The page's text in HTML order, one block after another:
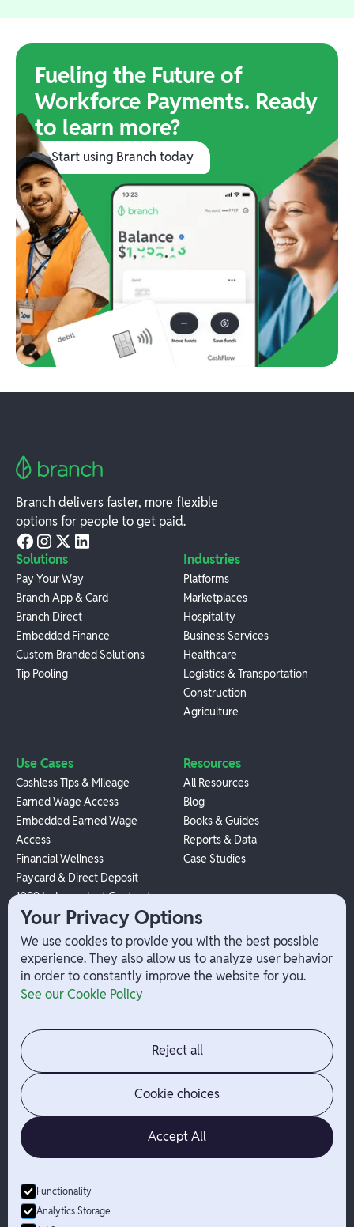
Fueling the Future of
Workforce Payments. Ready
to learn more?
Start using Branch today
Branch delivers faster, more flexible
options for people to get paid.
Solutions
Pay Your Way
Branch App & Card
Branch Direct
Embedded Finance
Custom Branded Solutions
Tip Pooling
Industries
Platforms
Marketplaces
Hospitality
Business Services
Healthcare
Logistics & Transportation
Construction
Agriculture
Use Cases
Cashless Tips & Mileage
Earned Wage Access
Embedded Earned Wage
Access
Financial Wellness
Paycard & Direct Deposit
1099 Independent Contractor
Payouts
W-2 Employee Payments
Resources
All Resources
Blog
Books & Guides
Reports & Data
Case Studies
Company
Contact
Jobs
News
Admin Login
© Branch2026
Branch is not a bank. Banking services are provided by Evolve Bank
Your Privacy Options
We use cookies to provide you with the best possible
experience. They also allow us to analyze user behavior
in order to constantly improve the website for you.
See our Cookie Policy
Reject all
Cookie choices
Accept All
Functionality
Analytics Storage